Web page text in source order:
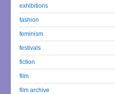
exhibitions
fashion
feminism
festivals
fiction
film
film archive